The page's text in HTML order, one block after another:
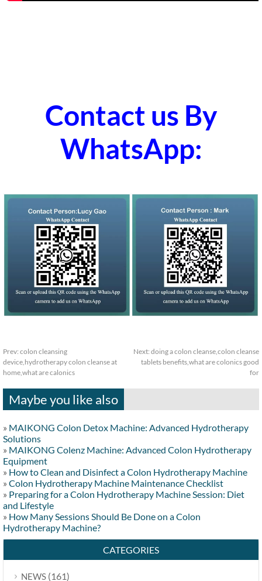
Contact us By
WhatsApp:
Prev: colon cleansing
device,hydrotherapy colon cleanse at
home,what are calonics
Next: doing a colon cleanse,colon cleanse
tablets benefits,what are colonics good
for
Maybe you like also
» MAIKONG Colon Detox Machine: Advanced Hydrotherapy
Solutions
» MAIKONG Colenz Machine: Advanced Colon Hydrotherapy
Equipment
» How to Clean and Disinfect a Colon Hydrotherapy Machine
» Colon Hydrotherapy Machine Maintenance Checklist
» Preparing for a Colon Hydrotherapy Machine Session: Diet
and Lifestyle
» How Many Sessions Should Be Done on a Colon
Hydrotherapy Machine?
CATEGORIES
NEWS (161)